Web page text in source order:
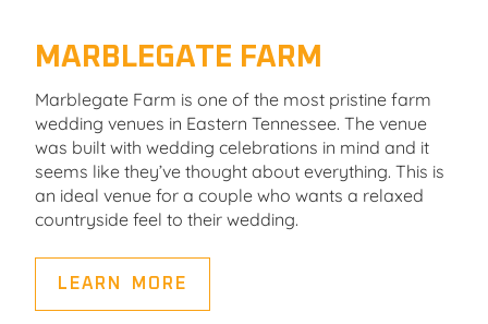
MARBLEGATE FARM
Marblegate Farm is one of the most pristine farm
wedding venues in Eastern Tennessee. The venue
was built with wedding celebrations in mind and it
seems like they’ve thought about everything. This is
an ideal venue for a couple who wants a relaxed
countryside feel to their wedding.
LEARN MORE